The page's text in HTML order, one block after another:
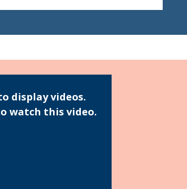
display videos.
watch this video.